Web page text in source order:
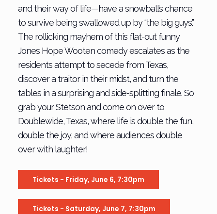
and their way of life—have a snowball’s chance
to survive being swallowed up by “the big guys.”
The rollicking mayhem of this flat-out funny
Jones Hope Wooten comedy escalates as the
residents attempt to secede from Texas,
discover a traitor in their midst, and turn the
tables in a surprising and side-splitting finale. So
grab your Stetson and come on over to
Doublewide, Texas, where life is double the fun,
double the joy, and where audiences double
over with laughter!
Tickets - Friday, June 6, 7:30pm
Tickets - Saturday, June 7, 7:30pm